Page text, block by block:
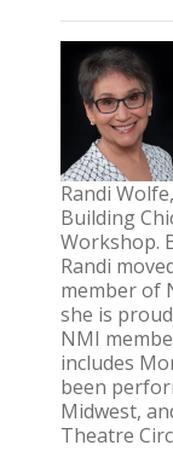
Randi
Building
Workshop.
Randi
member of
she is
NMI
includes
been
Midwest,
Theatre